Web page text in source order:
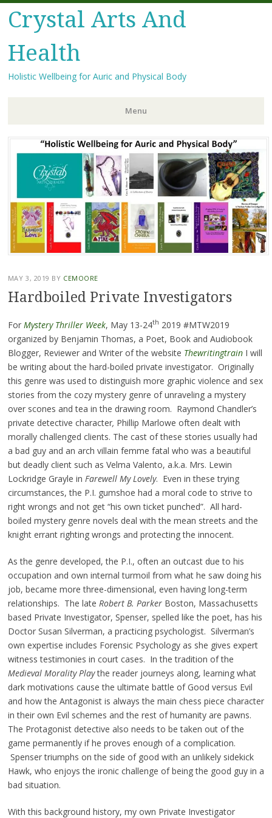
Crystal Arts And
Health
Holistic Wellbeing for Auric and Physical Body
Menu
Skip
to
content
MAY 3, 2019 BY CEMOORE
Hardboiled Private Investigators
For Mystery Thriller Week, May 13-24th 2019 #MTW2019
organized by Benjamin Thomas, a Poet, Book and Audiobook
Blogger, Reviewer and Writer of the website ThewritingtrainI will
be writing about the hard-boiled private investigator. Originally
this genre was used to distinguish more graphic violence and sex
stories from the cozy mystery genre of unraveling a mystery
over scones and tea in the drawing room. Raymond Chandler’s
private detective character, Phillip Marlowe often dealt with
morally challenged clients. The cast of these stories usually had
a bad guy and an arch villain femme fatal who was a beautiful
but deadly client such as Velma Valento, a.k.a. Mrs. Lewin
Lockridge Grayle in Farewell My Lovely. Even in these trying
circumstances, the P.I. gumshoe had a moral code to strive to
right wrongs and not get “his own ticket punched”. All hard-
boiled mystery genre novels deal with the mean streets and the
knight errant righting wrongs and protecting the innocent.
As the genre developed, the P.I., often an outcast due to his
occupation and own internal turmoil from what he saw doing his
job, became more three-dimensional, even having long-term
relationships. The late Robert B. ParkerBoston, Massachusetts
based Private Investigator, Spenser, spelled like the poet, has his
Doctor Susan Silverman, a practicing psychologist. Silverman’s
own expertise includes Forensic Psychology as she gives expert
witness testimonies in court cases. In the tradition of the
Medieval Morality Playthe reader journeys along, learning what
dark motivations cause the ultimate battle of Good versus Evil
and how the Antagonist is always the main chess piece character
in their own Evil schemes and the rest of humanity are pawns.
The Protagonist detective also needs to be taken out of the
game permanently if he proves enough of a complication.
Spenser triumphs on the side of good with an unlikely sidekick
Hawk, who enjoys the ironic challenge of being the good guy in a
bad situation.
With this background history, my own Private Investigator